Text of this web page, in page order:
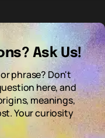
Ask Us!
phrase? Don't
here, and
meanings,
Your curiosity